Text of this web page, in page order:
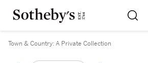
Town & Country: A Private Collection